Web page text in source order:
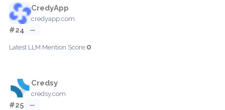
CredyApp
credyapp.com
#24 —
Latest LLM Mention Score:0
Credsy
credsy.com
#25 —